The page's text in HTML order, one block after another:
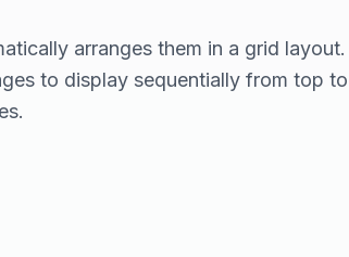
arranges them in a grid layout.
to display sequentially from top to